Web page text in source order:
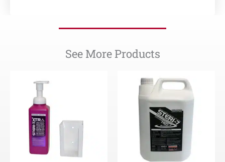
See More Products